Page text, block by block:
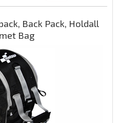
Back Pack, Holdall
Bag